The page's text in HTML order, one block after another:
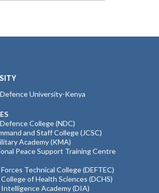
University-Kenya
College (NDC)
and Staff College (JCSC)
Academy (KMA)
Peace Support Training Centre
Technical College (DEFTEC)
of Health Sciences (DCHS)
Academy (DIA)